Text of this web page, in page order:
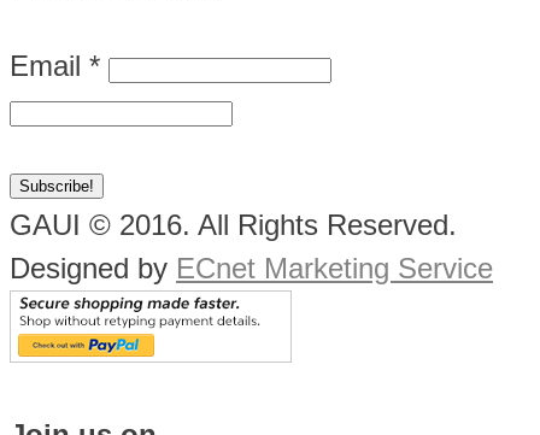
Email *
GAUI © 2016. All Rights Reserved.
Designed by ECnet Marketing Service